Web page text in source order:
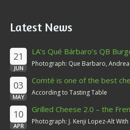
Latest News
21
JUN
LA’s Qué Bárbaro’s QB
Photograph: Que Barbaro, Andrea
03
MAY
Comté is one of the best
According to Tasting Table
10
APR
Grilled Cheese 2.0 – the
Photograph: J. Kenji Lopez-Alt